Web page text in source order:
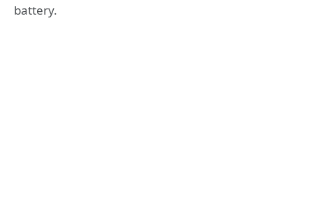
battery.